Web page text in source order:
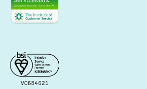
VC684621